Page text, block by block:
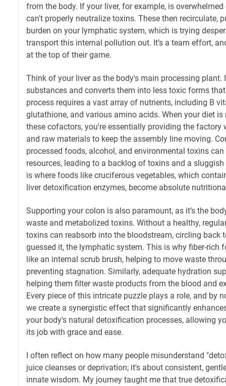
from the body. If your liver, for example, is
can't properly neutralize toxins. These then recirculate,
burden on your lymphatic system, which is trying
transport this internal pollution out. It’s a team effort,
at the top of their game.
Think of your liver as the body's main processing plant.
substances and converts them into less toxic forms
process requires a vast array of nutrients, including B
glutathione, and various amino acids. When your diet
these cofactors, you're essentially providing the factory
and raw materials to keep the assembly line moving.
processed foods, alcohol, and environmental toxins
resources, leading to a backlog of toxins and a
is where foods like cruciferous vegetables, which
liver detoxification enzymes, become absolute
Supporting your colon is also paramount, as it’s the
waste and metabolized toxins. Without a healthy,
toxins can reabsorb into the bloodstream, circling back
guessed it, the lymphatic system. This is why fiber-rich
like an internal scrub brush, helping to move waste
preventing stagnation. Similarly, adequate hydration
helping them filter waste products from the blood and
Every piece of this intricate puzzle plays a role, and by
we create a synergistic effect that significantly
your body’s natural detoxification processes, allowing
its job with grace and ease.
I often reflect on how many people misunderstand
juice cleanses or deprivation; it's about consistent,
innate wisdom. My journey taught me that true